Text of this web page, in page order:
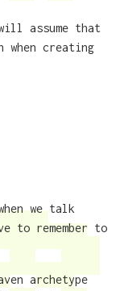
assume that
when creating
we talk
to remember to
archetype